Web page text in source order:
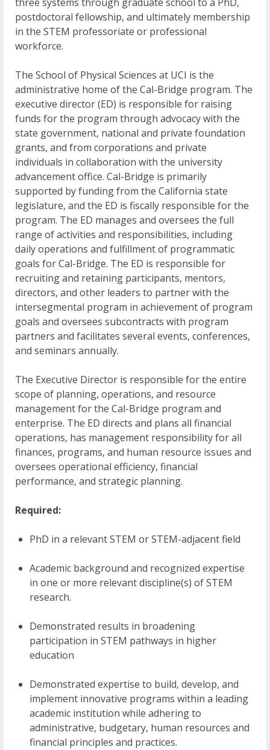
three systems through graduate school to a PhD,
postdoctoral fellowship, and ultimately membership
in the STEM professoriate or professional
workforce.
The School of Physical Sciences at UCI is the
administrative home of the Cal-Bridge program. The
executive director (ED) is responsible for raising
funds for the program through advocacy with the
state government, national and private foundation
grants, and from corporations and private
individuals in collaboration with the university
advancement office. Cal-Bridge is primarily
supported by funding from the California state
legislature, and the ED is fiscally responsible for the
program. The ED manages and oversees the full
range of activities and responsibilities, including
daily operations and fulfillment of programmatic
goals for Cal-Bridge. The ED is responsible for
recruiting and retaining participants, mentors,
directors, and other leaders to partner with the
intersegmental program in achievement of program
goals and oversees subcontracts with program
partners and facilitates several events, conferences,
and seminars annually.
The Executive Director is responsible for the entire
scope of planning, operations, and resource
management for the Cal-Bridge program and
enterprise. The ED directs and plans all financial
operations, has management responsibility for all
finances, programs, and human resource issues and
oversees operational efficiency, financial
performance, and strategic planning.
Required:
PhD in a relevant STEM or STEM-adjacent field
Academic background and recognized expertise
in one or more relevant discipline(s) of STEM
research.
Demonstrated results in broadening
participation in STEM pathways in higher
education
Demonstrated expertise to build, develop, and
implement innovative programs within a leading
academic institution while adhering to
administrative, budgetary, human resources and
financial principles and practices.